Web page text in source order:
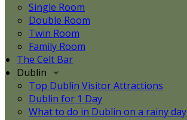
Single Room
Double Room
Twin Room
Family Room
The Celt Bar
Dublin
Top Dublin Visitor Attractions
Dublin for 1 Day
What to do in Dublin on a rainy day